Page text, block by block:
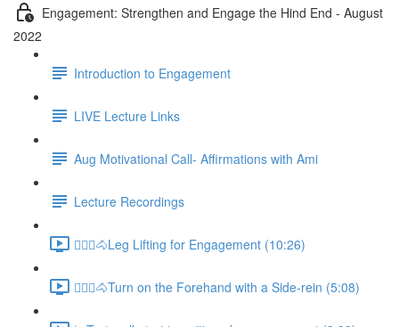
Engagement: Strengthen and Engage the Hind End - August
2022
Introduction to Engagement
LIVE Lecture Links
Aug Motivational Call- Affirmations with Ami
Lecture Recordings
🚶🏼‍♂️🐴Leg Lifting for Engagement (10:26)
🚶🏼‍♂️🐴Turn on the Forehand with a Side-rein (5:08)